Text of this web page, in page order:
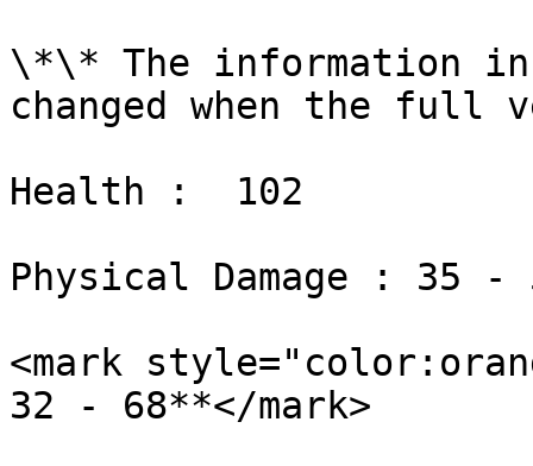
\*\* The information in
changed when the full
Health :  102
Physical Damage : 35 -
<mark
32 - 68**</mark>